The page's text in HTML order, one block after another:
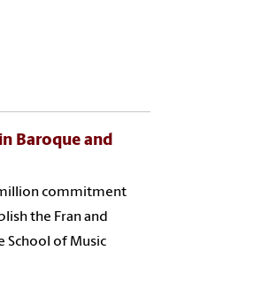
Baroque and
commitment
the Fran and
School of Music